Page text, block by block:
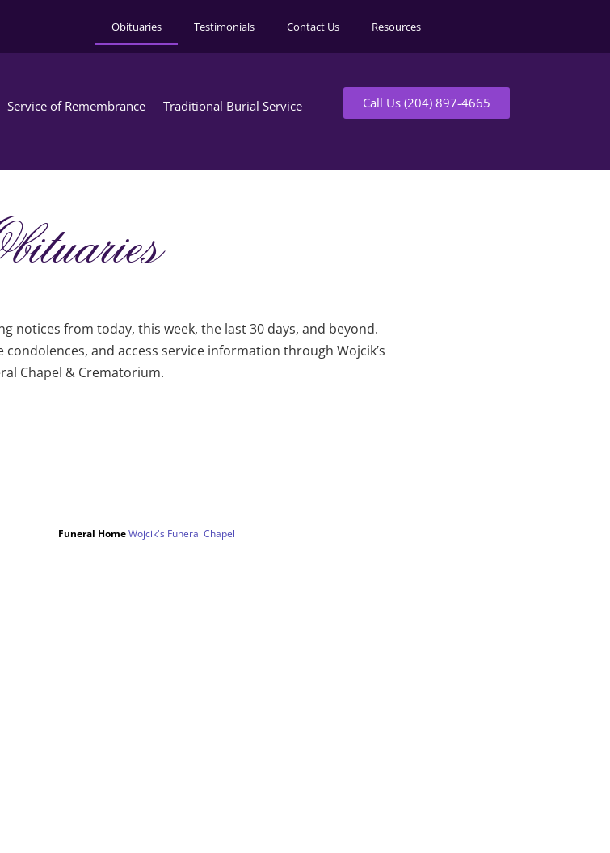
Obituaries Testimonials Contact Us Resources
Service of Remembrance Traditional Burial Service Call Us (204) 897-4665
notices from today, this week, the last 30 days, and beyond.
condolences, and access service information through Wojcik’s
Chapel & Crematorium.
Funeral HomeWojcik's Funeral Chapel